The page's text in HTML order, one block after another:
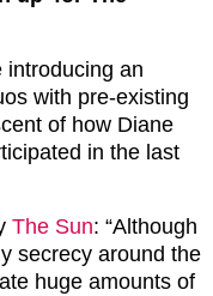
introducing an
with pre-existing
of how Diane
in the last
The Sun: “Although
secrecy around the
huge amounts of